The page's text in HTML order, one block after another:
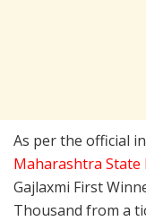
As per the official
Maharashtra State
Gajlaxmi First
Thousand from a